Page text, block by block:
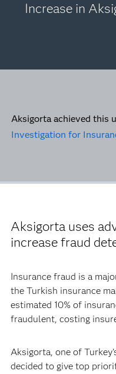
Increase in
Aksigorta achieved this
Investigation for
Aksigorta uses
increase fraud
Insurance fraud is a
the Turkish insurance
estimated 10% of
fraudulent, costing
Aksigorta, one of
decided to give top